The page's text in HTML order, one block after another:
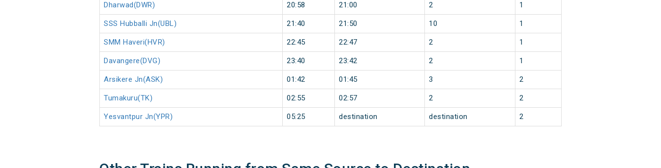
Dharwad(DWR) 20:58 21:00 2 1
SSS Hubballi Jn(UBL) 21:40 21:50 10 1
SMM Haveri(HVR) 22:45 22:47 2 1
Davangere(DVG) 23:40 23:42 2 1
Arsikere Jn(ASK) 01:42 01:45 3 2
Tumakuru(TK) 02:55 02:57 2 2
Yesvantpur Jn(YPR) 05:25 destination destination 2